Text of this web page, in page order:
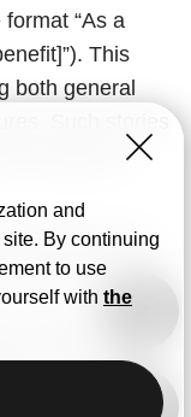
“As a
This
both general
Such stories
but also by
to
scenarios.
maintain focus
during the
several
and
By continuing
to use
with the